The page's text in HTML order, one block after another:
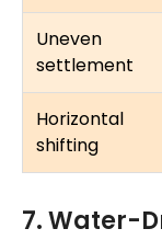
Uneven
settlement
Horizontal
shifting
7. Water-